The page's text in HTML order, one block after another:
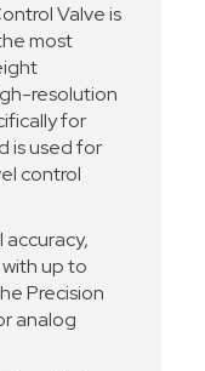
Valve is
most
resolution
for
is used for
control
up to
Precision
analog